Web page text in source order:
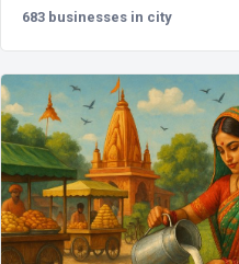
683 businesses in city